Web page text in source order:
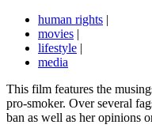
human rights |
movies |
lifestyle |
media
This film features the
pro-smoker. Over several
ban as well as her opinions